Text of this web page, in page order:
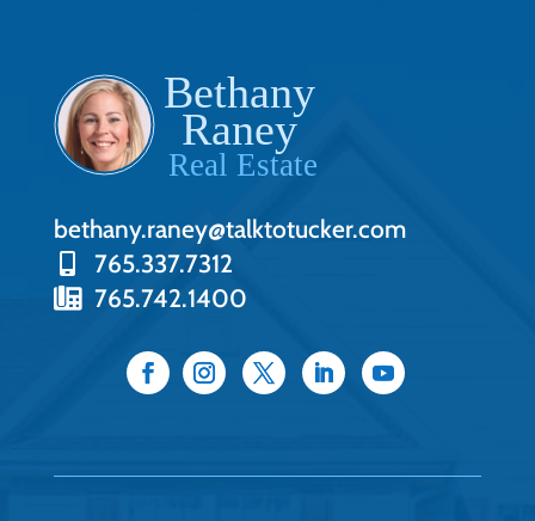
bethany.raney@talktotucker.com
765.337.7312
765.742.1400